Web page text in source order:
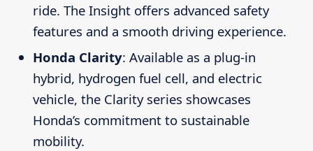
ride. The Insight offers advanced safety
features and a smooth driving experience.
Honda Clarity: Available as a plug-in
hybrid, hydrogen fuel cell, and electric
vehicle, the Clarity series showcases
Honda’s commitment to sustainable
mobility.